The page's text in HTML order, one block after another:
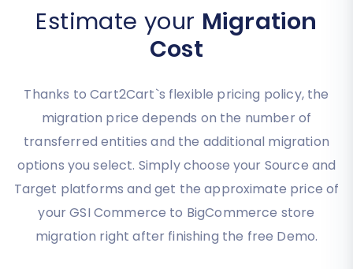
Estimate your Migration
Cost
Thanks to Cart2Cart`s flexible pricing policy, the
migration price depends on the number of
transferred entities and the additional migration
options you select. Simply choose your Source and
Target platforms and get the approximate price of
your GSI Commerce to BigCommerce store
migration right after finishing the free Demo.